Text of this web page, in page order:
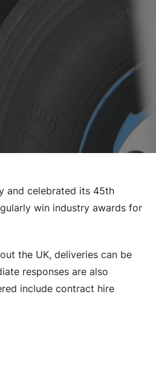
and celebrated its 45th
win industry awards for
the UK, deliveries can be
responses are also
include contract hire